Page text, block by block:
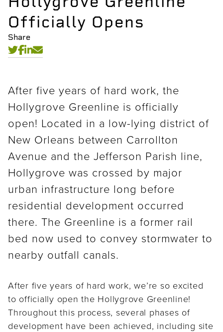
Officially Opens
Share
After five years of hard work, the
Hollygrove Greenline is officially
open! Located in a low-lying district of
New Orleans between Carrollton
Avenue and the Jefferson Parish line,
Hollygrove was crossed by major
urban infrastructure long before
residential development occurred
there. The Greenline is a former rail
bed now used to convey stormwater to
nearby outfall canals.
After five years of hard work, we’re so excited
to officially open the Hollygrove Greenline!
Throughout this process, several phases of
development have been achieved, including site